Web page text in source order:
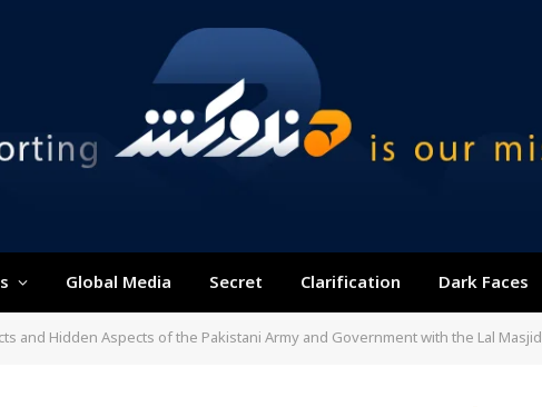
Global Media Secret Clarification Dark Faces
and Hidden Aspects of the Pakistani Army and Government with the Lal Masjid